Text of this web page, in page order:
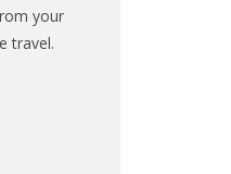
your
travel.